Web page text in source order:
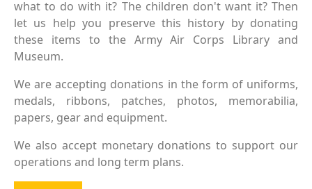
what to do with it? The children don't want it? Then
let us help you preserve this history by donating
these items to the Army Air Corps Library and
Museum.
We are accepting donations in the form of uniforms,
medals, ribbons, patches, photos, memorabilia,
papers, gear and equipment.
We also accept monetary donations to support our
operations and long term plans.